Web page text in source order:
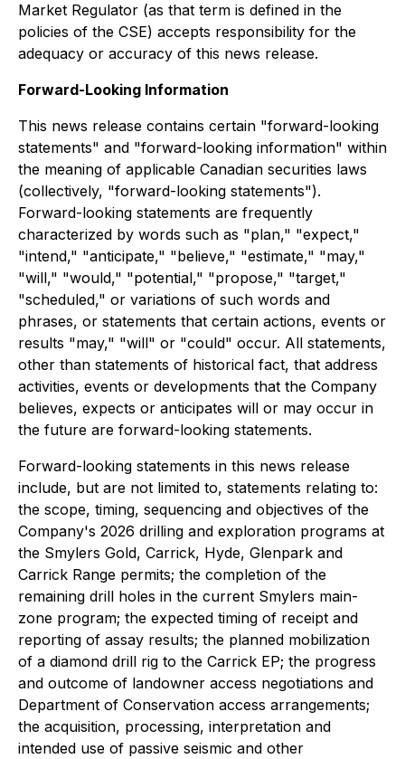
Market Regulator (as that term is defined in the
policies of the CSE) accepts responsibility for the
adequacy or accuracy of this news release.
Forward-Looking Information
This news release contains certain "forward-looking
statements" and "forward-looking information" within
the meaning of applicable Canadian securities laws
(collectively, "forward-looking statements").
Forward-looking statements are frequently
characterized by words such as "plan," "expect,"
"intend," "anticipate," "believe," "estimate," "may,"
"will," "would," "potential," "propose," "target,"
"scheduled," or variations of such words and
phrases, or statements that certain actions, events or
results "may," "will" or "could" occur. All statements,
other than statements of historical fact, that address
activities, events or developments that the Company
believes, expects or anticipates will or may occur in
the future are forward-looking statements.
Forward-looking statements in this news release
include, but are not limited to, statements relating to:
the scope, timing, sequencing and objectives of the
Company's 2026 drilling and exploration programs at
the Smylers Gold, Carrick, Hyde, Glenpark and
Carrick Range permits; the completion of the
remaining drill holes in the current Smylers main-
zone program; the expected timing of receipt and
reporting of assay results; the planned mobilization
of a diamond drill rig to the Carrick EP; the progress
and outcome of landowner access negotiations and
Department of Conservation access arrangements;
the acquisition, processing, interpretation and
intended use of passive seismic and other